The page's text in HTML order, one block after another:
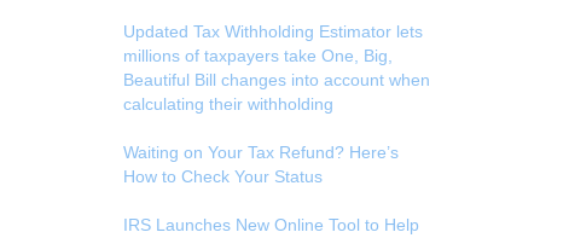
Updated Tax Withholding Estimator lets
millions of taxpayers take One, Big,
Beautiful Bill changes into account when
calculating their withholding
Waiting on Your Tax Refund? Here’s
How to Check Your Status
IRS Launches New Online Tool to Help